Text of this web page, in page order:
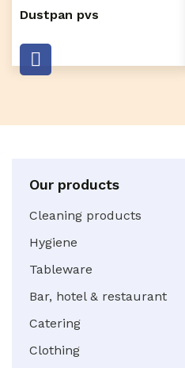
Dustpan pvs
Our products
Cleaning products
Hygiene
Tableware
Bar, hotel & restaurant
Catering
Clothing